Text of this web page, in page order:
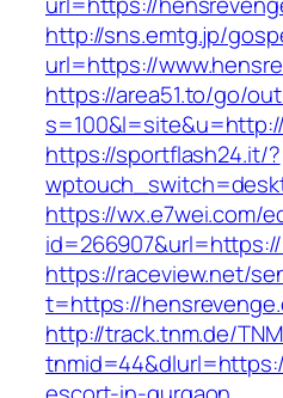
http://sns.emtg.jp/
url=https://
https://area51.to/go/
https://sportflash24.it/?
https://wx.e7wei.com/
https://raceview.net/
t=https://
http://track.tnm.de/